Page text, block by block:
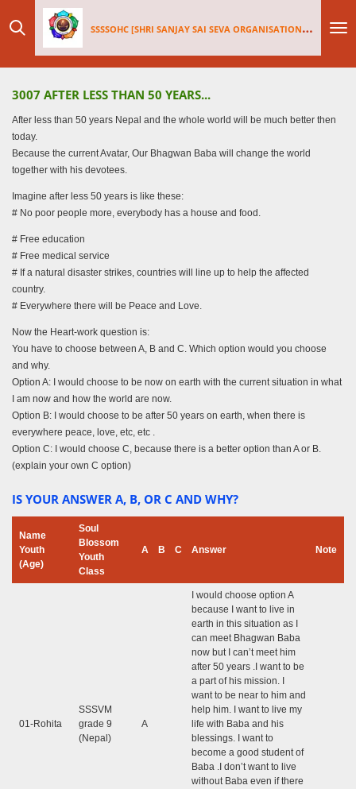
to
content
SSSSOHC [SHRI SANJAY SAI SEVA ORGANISATIONS INTERNATIONAL - HOLLAND CHAPTER]
3007 AFTER LESS THAN 50 YEARS...
After less than 50 years Nepal and the whole world will be much better then
today.
Because the current Avatar, Our Bhagwan Baba will change the world
together with his devotees.
Imagine after less 50 years is like these:
# No poor people more, everybody has a house and food.
# Free education
# Free medical service
# If a natural disaster strikes, countries will line up to help the affected
country.
# Everywhere there will be Peace and Love.
Now the Heart-work question is:
You have to choose between A, B and C. Which option would you choose
and why.
Option A: I would choose to be now on earth with the current situation in what
I am now and how the world are now.
Option B: I would choose to be after 50 years on earth, when there is
everywhere peace, love, etc, etc .
Option C: I would choose C, because there is a better option than A or B.
(explain your own C option)
IS YOUR ANSWER A, B, OR C AND WHY?
Name
Youth
(Age)
Soul
Blossom
Youth
Class
A B C Answer Note
01-Rohita
SSSVM
grade 9
(Nepal)
A
I would choose option A
because I want to live in
earth in this situation as I
can meet Bhagwan Baba
now but I can’t meet him
after 50 years .I want to be
a part of his mission. I
want to be near to him and
help him. I want to live my
life with Baba and his
blessings. I want to
become a good student of
Baba .I don’t want to live
without Baba even if there